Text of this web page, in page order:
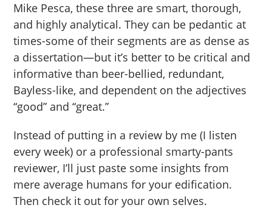
Mike Pesca, these three are smart, thorough,
and highly analytical. They can be pedantic at
times-some of their segments are as dense as
a dissertation—but it’s better to be critical and
informative than beer-bellied, redundant,
Bayless-like, and dependent on the adjectives
“good” and “great.”
Instead of putting in a review by me (I listen
every week) or a professional smarty-pants
reviewer, I’ll just paste some insights from
mere average humans for your edification.
Then check it out for your own selves.